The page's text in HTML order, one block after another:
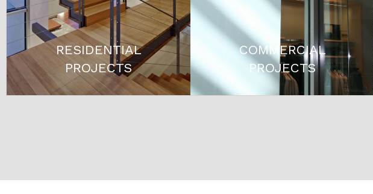
RESIDENTIAL
PROJECTS
COMMERCIAL
PROJECTS